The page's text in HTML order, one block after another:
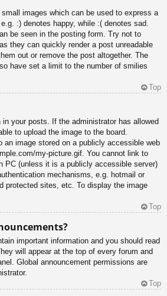
images which can be used to express a
:) denotes happy, while :( denotes sad.
be seen in the posting form. Try not to
they can quickly render a post unreadable
out or remove the post altogether. The
have set a limit to the number of smilies
Top
your posts. If the administrator has allowed
to upload the image to the board.
an image stored on a publicly accessible web
my-picture.gif. You cannot link to
PC (unless it is a publicly accessible server)
mechanisms, e.g. hotmail or
protected sites, etc. To display the image
Top
important information and you should read
will appear at the top of every forum and
Global announcement permissions are
Top